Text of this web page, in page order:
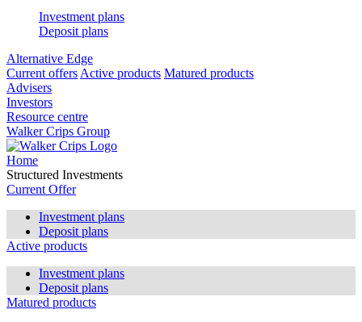
Investment plans
Deposit plans
Alternative Edge
Current offers Active products Matured products
Advisers
Investors
Resource centre
Walker Crips Group
Home
Structured Investments
Current Offer
Investment plans
Deposit plans
Active products
Investment plans
Deposit plans
Matured products